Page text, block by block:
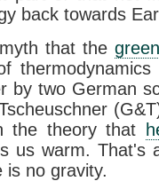
back towards
that the
by two German
the theory that
us warm. That's
is no gravity.